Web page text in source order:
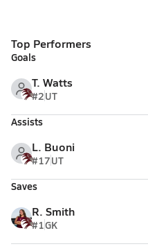
Top Performers
Goals
T. Watts
#2UT
Assists
L. Buoni
#17UT
Saves
R. Smith
#1GK